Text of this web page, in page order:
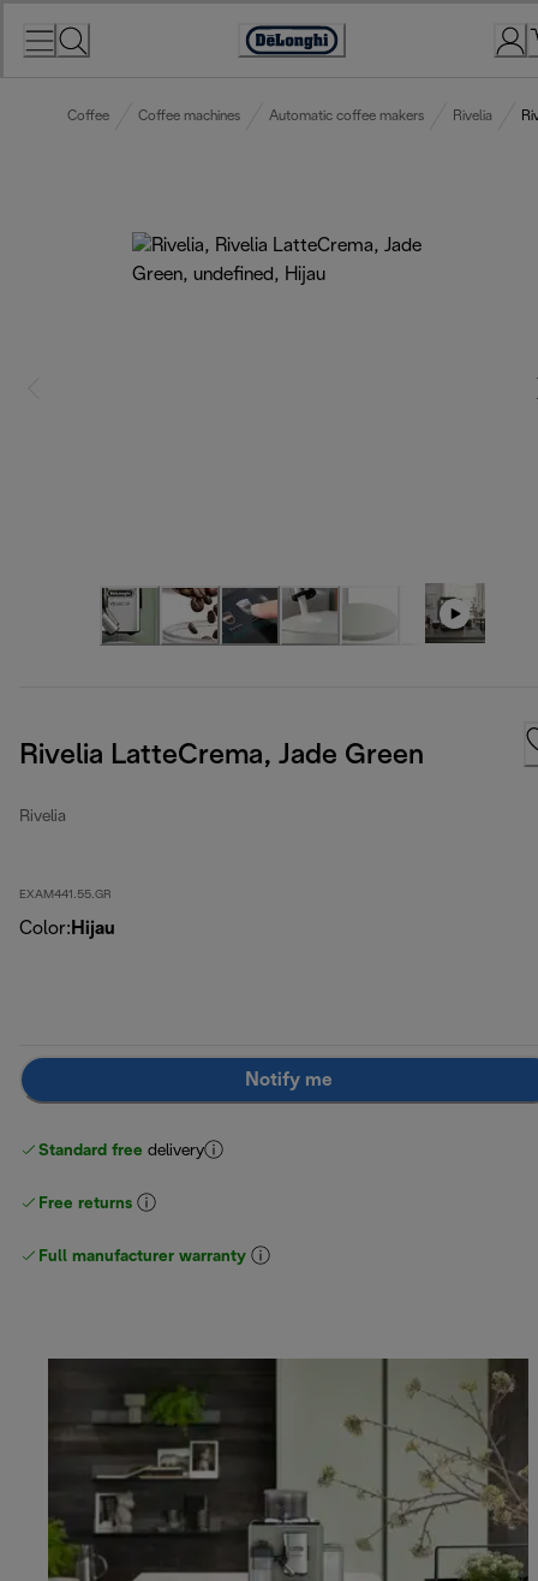
Accessibility
Coffee Coffee machines Automatic coffee makers Rivelia
Rivelia LatteCrema, Jade Green
Rivelia
EXAM441.55.GR
Color: Hijau
Notify me
Standard free delivery
Free returns
Full manufacturer warranty